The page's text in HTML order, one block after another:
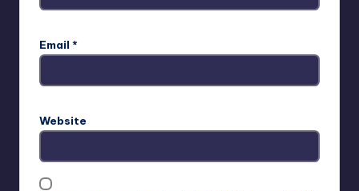
Email *
Website